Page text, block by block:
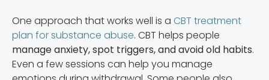
One approach that works well is a CBT treatment
plan for substance abuse. CBT helps people
manage anxiety, spot triggers, and avoid old habits.
Even a few sessions can help you manage